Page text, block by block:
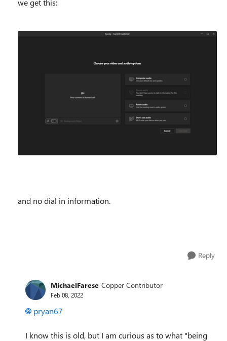
we get this:
and no dial in information.
Reply
MichaelFarese Copper Contributor
Feb 08, 2022
pryan67
I know this is old, but I am curious as to what "being